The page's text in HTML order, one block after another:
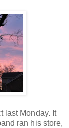
Monday. It
ran his store,